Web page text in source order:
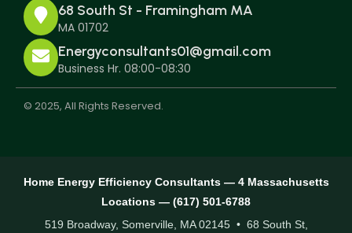
68 South St - Framingham MA
MA 01702
Energyconsultants01@gmail.com
Business Hr. 08:00-08:30
© 2025, All Rights Reserved.
Home Energy Efficiency Consultants — 4 Massachusetts
Locations — (617) 501-6788
519 Broadway, Somerville, MA 02145 • 68 South St,